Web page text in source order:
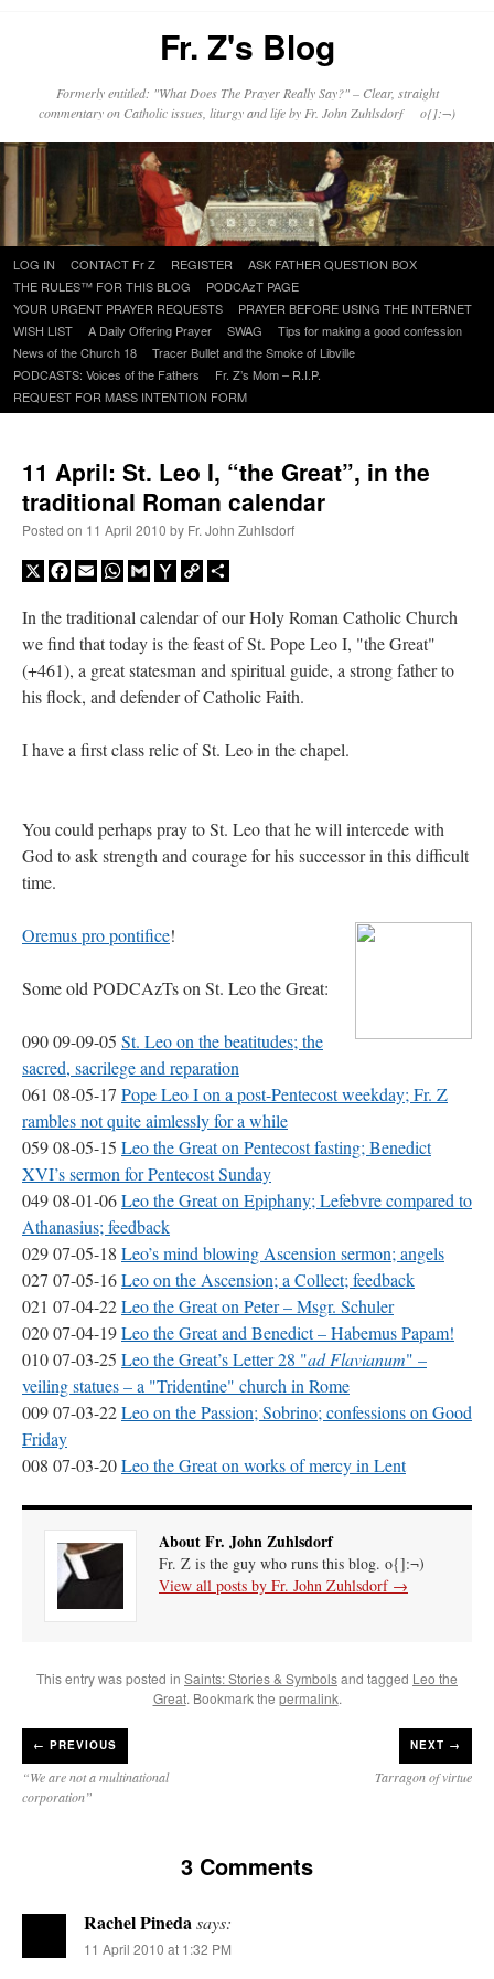
Fr. Z's Blog
Formerly entitled: "What Does The Prayer Really Say?" – Clear, straight
commentary on Catholic issues, liturgy and life by Fr. John Zuhlsdorf o{]:¬)
Skip
to
content
LOG IN CONTACT Fr Z REGISTER
ASK FATHER QUESTION BOX
THE RULES™ FOR THIS BLOG
PODCAzT PAGE
YOUR URGENT PRAYER REQUESTS
PRAYER BEFORE USING THE INTERNET
WISH LIST
A Daily Offering Prayer SWAG
Tips for making a good confession
News of the Church 18
Tracer Bullet and the Smoke of Libville
PODCASTS: Voices of the Fathers
Fr. Z’s Mom – R.I.P.
REQUEST FOR MASS INTENTION FORM
11 April: St. Leo I, “the Great”, in the
traditional Roman calendar
Posted on 11 April 2010 by Fr. John Zuhlsdorf
X Facebook
EmailWhatsApp
GmailYahooCopy
In the traditional calendar of our Holy Roman Catholic Church
we find that today is the feast of St. Pope Leo I, "the Great"
(+461), a great statesman and spiritual guide, a strong father to
his flock, and defender of Catholic Faith.
I have a first class relic of St. Leo in the chapel.
You could perhaps pray to St. Leo that he will intercede with
God to ask strength and courage for his successor in this difficult
time.
Oremus pro pontifice!
Some old PODCAzTs on St. Leo the Great:
090 09-09-05 St. Leo on the beatitudes; the
sacred, sacrilege and reparation
061 08-05-17 Pope Leo I on a post-Pentecost weekday; Fr. Z
rambles not quite aimlessly for a while
059 08-05-15 Leo the Great on Pentecost fasting; Benedict
XVI’s sermon for Pentecost Sunday
049 08-01-06Leo the Great on Epiphany; Lefebvre compared to
Athanasius; feedback
029 07-05-18 Leo’s mind blowing Ascension sermon; angels
027 07-05-16Leo on the Ascension; a Collect; feedback
021 07-04-22Leo the Great on Peter – Msgr. Schuler
020 07-04-19Leo the Great and Benedict – Habemus Papam!
010 07-03-25 Leo the Great’s Letter 28 "ad Flavianum" –
veiling statues – a "Tridentine" church in Rome
009 07-03-22Leo on the Passion; Sobrino; confessions on Good
Friday
008 07-03-20Leo the Great on works of mercy in Lent
About Fr. John Zuhlsdorf
Fr. Z is the guy who runs this blog. o{]:¬)
View all posts by Fr. John Zuhlsdorf →
This entry was posted in Saints: Stories & Symbolsand tagged Leo the
Great. Bookmark the permalink.
← PREVIOUS
“We are not a multinational
corporation”
NEXT →
Tarragon of virtue
3 Comments
Rachel Pinedasays:
11 April 2010 at 1:32 PM